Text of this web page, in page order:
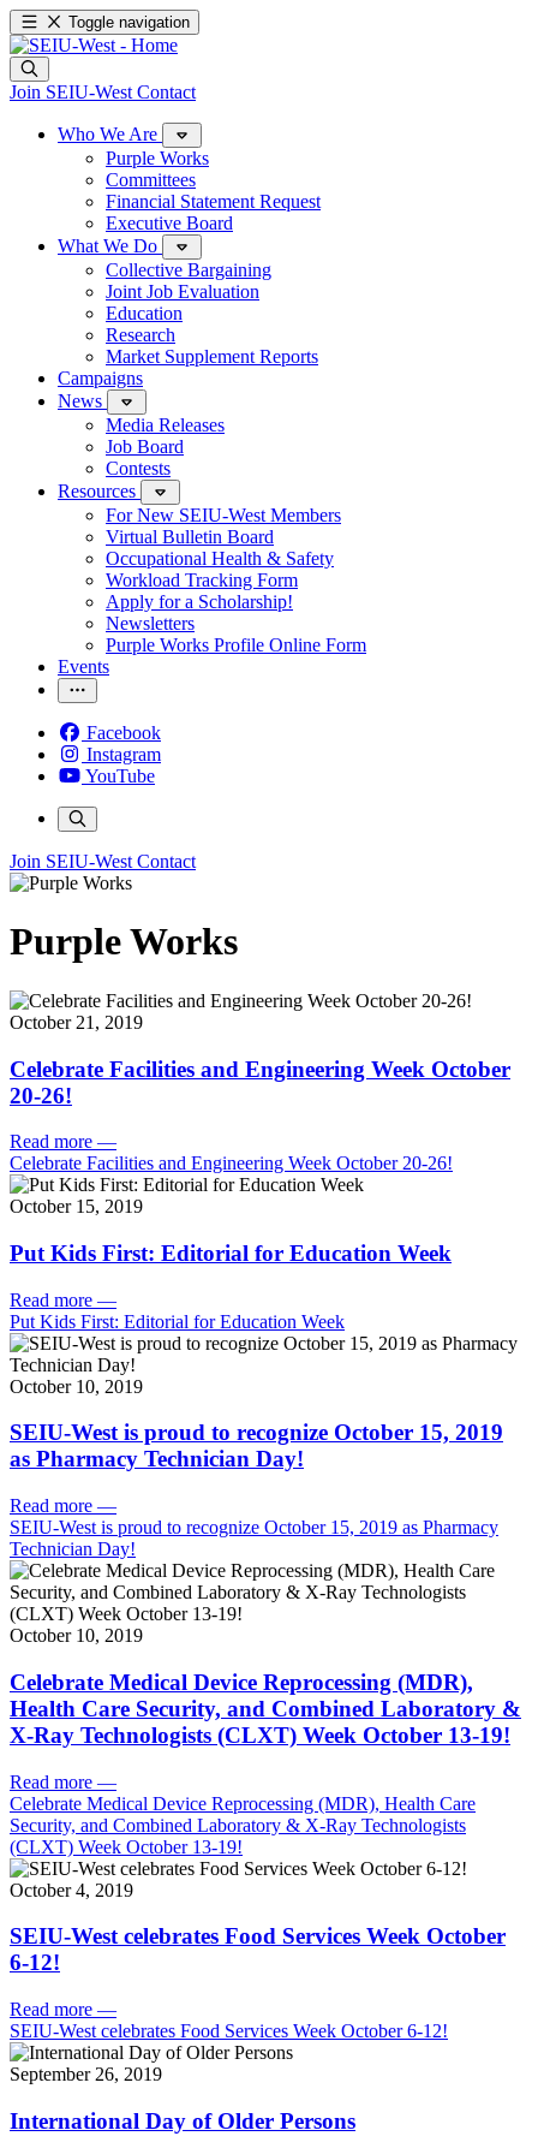
Toggle navigation
Join SEIU-West Contact
Who We Are
Purple Works
Committees
Financial Statement Request
Executive Board
What We Do
Collective Bargaining
Joint Job Evaluation
Education
Research
Market Supplement Reports
Campaigns
News
Media Releases
Job Board
Contests
Resources
For New SEIU-West Members
Virtual Bulletin Board
Occupational Health & Safety
Workload Tracking Form
Apply for a Scholarship!
Newsletters
Purple Works Profile Online Form
Events
Facebook
Instagram
YouTube
Join SEIU-West Contact
Purple Works
October 21, 2019
Celebrate Facilities and Engineering Week October
20-26!
Read more —
Celebrate Facilities and Engineering Week October 20-26!
October 15, 2019
Put Kids First: Editorial for Education Week
Read more —
Put Kids First: Editorial for Education Week
October 10, 2019
SEIU-West is proud to recognize October 15, 2019
as Pharmacy Technician Day!
Read more —
SEIU-West is proud to recognize October 15, 2019 as Pharmacy
Technician Day!
October 10, 2019
Celebrate Medical Device Reprocessing (MDR),
Health Care Security, and Combined Laboratory &
X-Ray Technologists (CLXT) Week October 13-19!
Read more —
Celebrate Medical Device Reprocessing (MDR), Health Care
Security, and Combined Laboratory & X-Ray Technologists
(CLXT) Week October 13-19!
October 4, 2019
SEIU-West celebrates Food Services Week October
6-12!
Read more —
SEIU-West celebrates Food Services Week October 6-12!
September 26, 2019
International Day of Older Persons